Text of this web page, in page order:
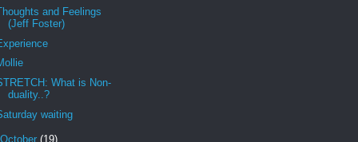
and Feelings
(Jeff Foster)
What is Non-
duality..?
waiting
October (19)